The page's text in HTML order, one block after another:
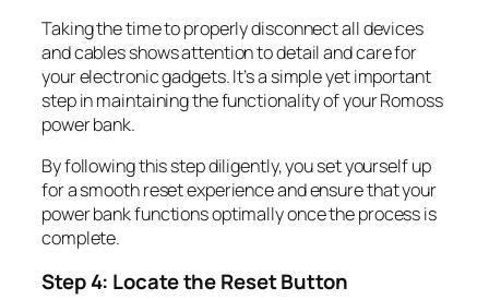
Taking the time to properly disconnect all devices
and cables shows attention to detail and care for
your electronic gadgets. It’s a simple yet important
step in maintaining the functionality of your Romoss
power bank.
By following this step diligently, you set yourself up
for a smooth reset experience and ensure that your
power bank functions optimally once the process is
complete.
Step 4: Locate the Reset Button